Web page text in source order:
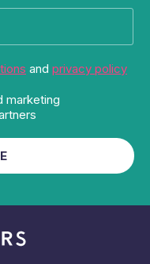
and privacy policy
marketing